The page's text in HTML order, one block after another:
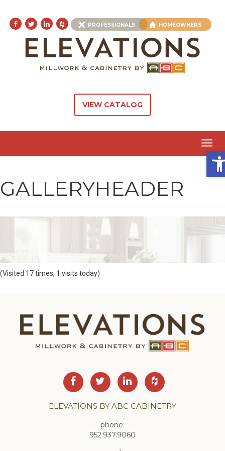
PROFESSIONALS HOMEOWNERS
VIEW CATALOG
GALLERYHEADER
(Visited 17 times, 1 visits today)
ELEVATIONS BY ABC CABINETRY
phone:
952.937.9060